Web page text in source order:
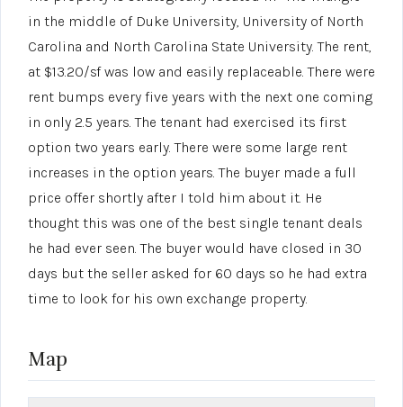
in the middle of Duke University, University of North
Carolina and North Carolina State University. The rent,
at $13.20/sf was low and easily replaceable. There were
rent bumps every five years with the next one coming
in only 2.5 years. The tenant had exercised its first
option two years early. There were some large rent
increases in the option years. The buyer made a full
price offer shortly after I told him about it. He
thought this was one of the best single tenant deals
he had ever seen. The buyer would have closed in 30
days but the seller asked for 60 days so he had extra
time to look for his own exchange property.
Map